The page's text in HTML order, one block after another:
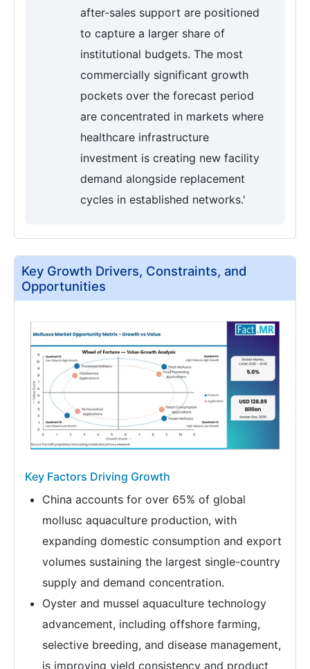
after-sales support are positioned
to capture a larger share of
institutional budgets. The most
commercially significant growth
pockets over the forecast period
are concentrated in markets where
healthcare infrastructure
investment is creating new facility
demand alongside replacement
cycles in established networks.'
Key Growth Drivers, Constraints, and
Opportunities
Key Factors Driving Growth
China accounts for over 65% of global
mollusc aquaculture production, with
expanding domestic consumption and export
volumes sustaining the largest single-country
supply and demand concentration.
Oyster and mussel aquaculture technology
advancement, including offshore farming,
selective breeding, and disease management,
is improving yield consistency and product